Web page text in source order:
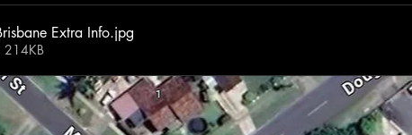
Extra Info.jpg
214KB